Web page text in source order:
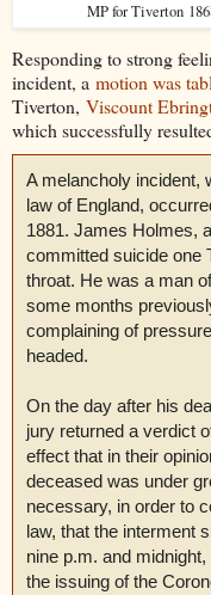
MP for Tiverton
Responding to strong
incident, a motion was
Tiverton, Viscount
which successfully
A melancholy incident,
law of England,
1881. James Holmes,
committed suicide one
throat. He was a man
some months
complaining of
headed.
On the day after his
jury returned a verdict
effect that in their
deceased was under
necessary, in order to
law, that the interment
nine p.m. and
the issuing of the